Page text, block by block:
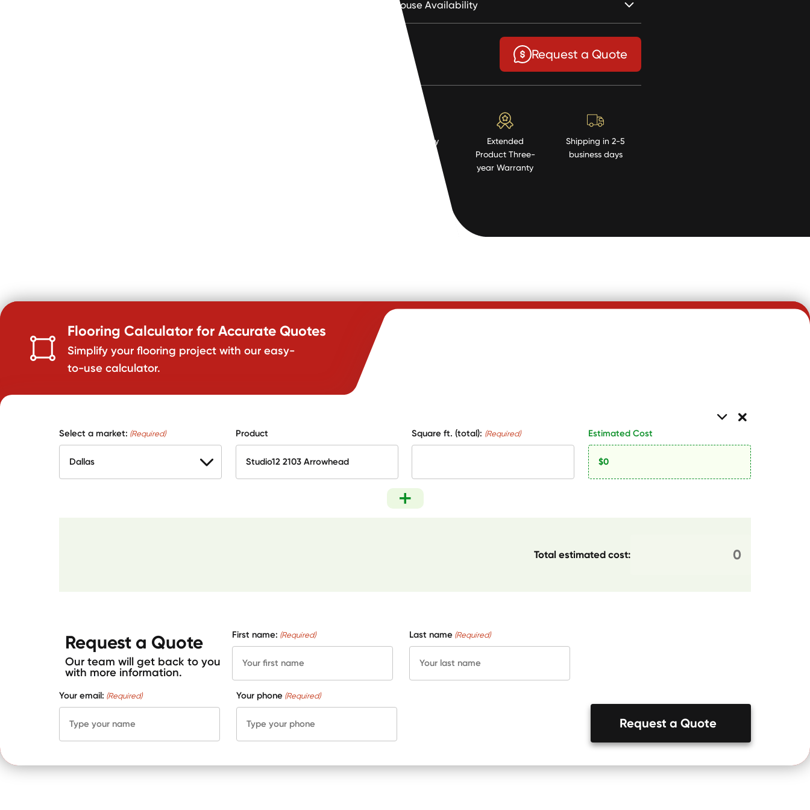
Warehouse Availability
$0.93 Request a Quote
High Quality
Extended
Product Three-
year Warranty
Shipping in 2-5
business days
Flooring Calculator for Accurate Quotes
Simplify your flooring project with our easy-
to-use calculator.
Select a market: (Required) Product Square ft. (total): (Required) Estimated Cost
Total estimated cost:
Request a Quote
Our team will get back to you
with more information.
First name: (Required) Last name (Required)
Your email: (Required) Your phone (Required)
Request a Quote